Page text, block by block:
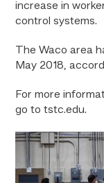
increase in
control systems.
The Waco area
May 2018,
For more
go to tstc.edu.